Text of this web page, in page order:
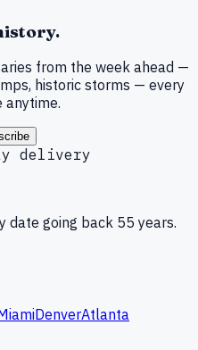
from the week ahead —
historic storms — every
anytime.
delivery
date going back 55 years.
DenverAtlanta